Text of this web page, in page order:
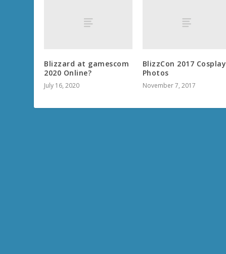
Blizzard at gamescom
2020 Online?
July 16, 2020
BlizzCon 2017 Cosplay
Photos
November 7, 2017